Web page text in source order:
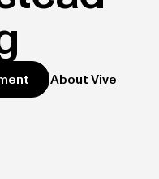
About Vive